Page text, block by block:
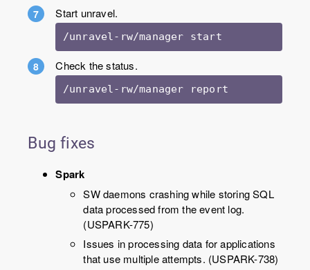
Start unravel.
/unravel-rw/manager start
Check the status.
/unravel-rw/manager report
Bug fixes
Spark
SW daemons crashing while storing SQL
data processed from the event log.
(USPARK-775)
Issues in processing data for applications
that use multiple attempts. (USPARK-738)